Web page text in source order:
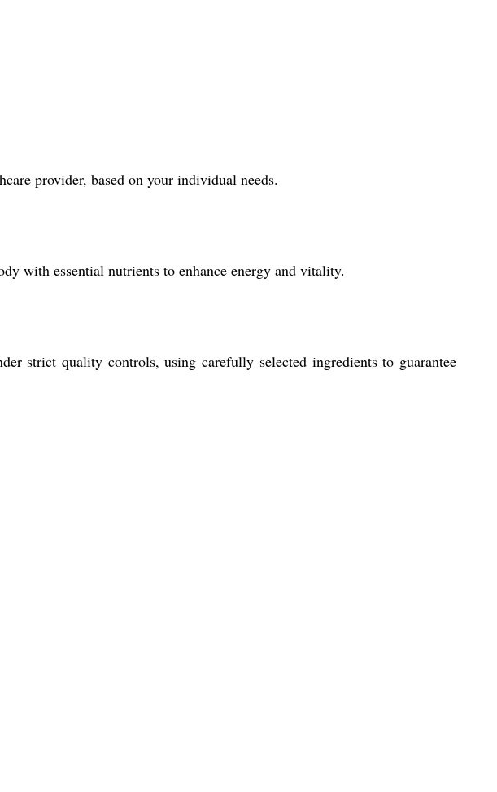
provider, based on your individual needs.
with essential nutrients to enhance energy and vitality.
strict quality controls, using carefully selected ingredients to guarantee